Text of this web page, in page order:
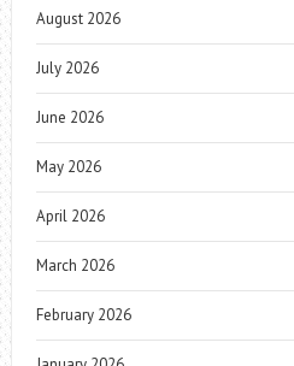
August 2026
July 2026
June 2026
May 2026
April 2026
March 2026
February 2026